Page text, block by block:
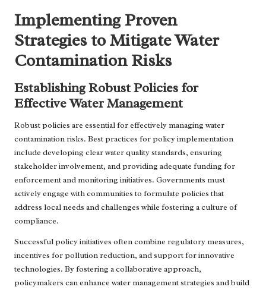
Implementing Proven
Strategies to Mitigate Water
Contamination Risks
Establishing Robust Policies for
Effective Water Management
Robust policies are essential for effectively managing water
contamination risks. Best practices for policy implementation
include developing clear water quality standards, ensuring
stakeholder involvement, and providing adequate funding for
enforcement and monitoring initiatives. Governments must
actively engage with communities to formulate policies that
address local needs and challenges while fostering a culture of
compliance.
Successful policy initiatives often combine regulatory measures,
incentives for pollution reduction, and support for innovative
technologies. By fostering a collaborative approach,
policymakers can enhance water management strategies and build